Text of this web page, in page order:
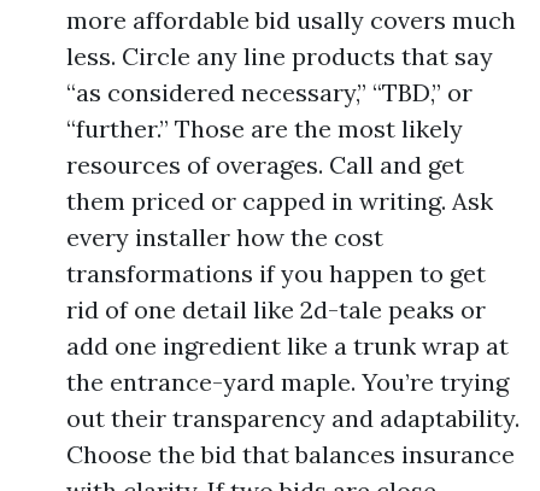
more affordable bid usally covers much
less. Circle any line products that say
“as considered necessary,” “TBD,” or
“further.” Those are the most likely
resources of overages. Call and get
them priced or capped in writing. Ask
every installer how the cost
transformations if you happen to get
rid of one detail like 2d-tale peaks or
add one ingredient like a trunk wrap at
the entrance-yard maple. You’re trying
out their transparency and adaptability.
Choose the bid that balances insurance